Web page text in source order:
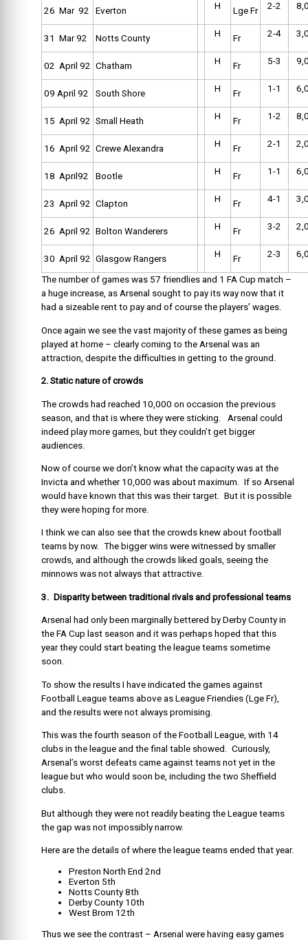
26 Mar 92 Everton H Lge Fr 2-2
31 Mar 92 Notts County H Fr 2-4
02 April 92 Chatham H Fr 5-3
09 April 92 South Shore H Fr 1-1
15 April 92 Small Heath H Fr 1-2
16 April 92 Crewe Alexandra H Fr 2-1
18 April92 Bootle H Fr 1-1
23 April 92 Clapton H Fr 4-1
26 April 92 Bolton Wanderers H Fr 3-2
30 April 92 Glasgow Rangers H Fr 2-3
The number of games was 57 friendlies and 1 FA Cup match –
a huge increase, as Arsenal sought to pay its way now that it
had a sizeable rent to pay and of course the players’ wages.
Once again we see the vast majority of these games as being
played at home – clearly coming to the Arsenal was an
attraction, despite the difficulties in getting to the ground.
2. Static nature of crowds
The crowds had reached 10,000 on occasion the previous
season, and that is where they were sticking. Arsenal could
indeed play more games, but they couldn’t get bigger
audiences.
Now of course we don’t know what the capacity was at the
Invicta and whether 10,000 was about maximum. If so Arsenal
would have known that this was their target. But it is possible
they were hoping for more.
I think we can also see that the crowds knew about football
teams by now. The bigger wins were witnessed by smaller
crowds, and although the crowds liked goals, seeing the
minnows was not always that attractive.
3. Disparity between traditional rivals and professional teams
Arsenal had only been marginally bettered by Derby County in
the FA Cup last season and it was perhaps hoped that this
year they could start beating the league teams sometime
soon.
To show the results I have indicated the games against
Football League teams above as League Friendies (Lge Fr),
and the results were not always promising.
This was the fourth season of the Football League, with 14
clubs in the league and the final table showed. Curiously,
Arsenal’s worst defeats came against teams not yet in the
league but who would soon be, including the two Sheffield
clubs.
But although they were not readily beating the League teams
the gap was not impossibly narrow.
Here are the details of where the league teams ended that year.
Preston North End 2nd
Everton 5th
Notts County 8th
Derby County 10th
West Brom 12th
Thus we see the contrast – Arsenal were having easy games